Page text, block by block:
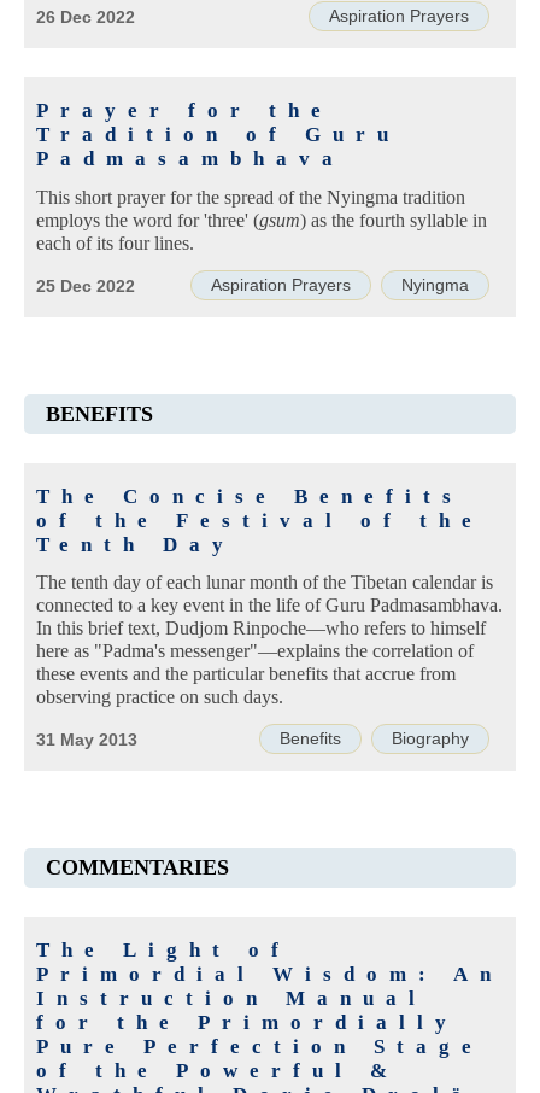
Aspiration Prayers
26 Dec 2022
Prayer for the
Tradition of Guru
Padmasambhava
This short prayer for the spread of the Nyingma tradition
employs the word for 'three' (gsum) as the fourth syllable in
each of its four lines.
Aspiration Prayers Nyingma
25 Dec 2022
BENEFITS
The Concise Benefits
of the Festival of the
Tenth Day
The tenth day of each lunar month of the Tibetan calendar is
connected to a key event in the life of Guru Padmasambhava.
In this brief text, Dudjom Rinpoche—who refers to himself
here as "Padma's messenger"—explains the correlation of
these events and the particular benefits that accrue from
observing practice on such days.
Benefits Biography
31 May 2013
COMMENTARIES
The Light of
Primordial Wisdom: An
Instruction Manual
for the Primordially
Pure Perfection Stage
of the Powerful &